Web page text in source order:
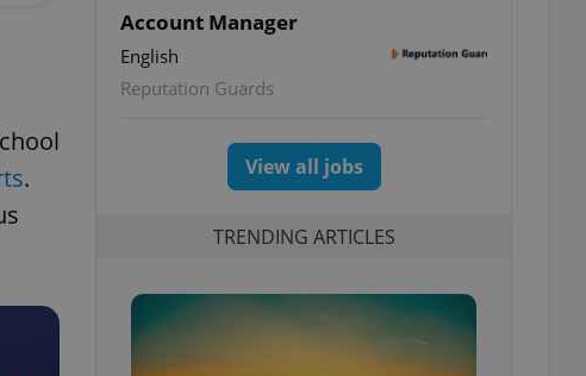
.
Account Manager
English
Reputation Guards
View all jobs
TRENDING ARTICLES